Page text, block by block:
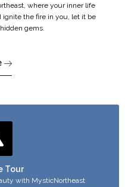
where your inner life
ignite the fire in you, let it be
gems.
Tour
with MysticNortheast